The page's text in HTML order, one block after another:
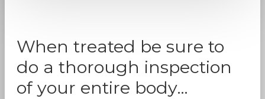
When treated be sure to
do a thorough inspection
of your entire body…